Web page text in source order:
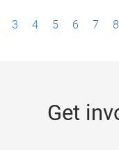
3 4 5 6 7 8
Get